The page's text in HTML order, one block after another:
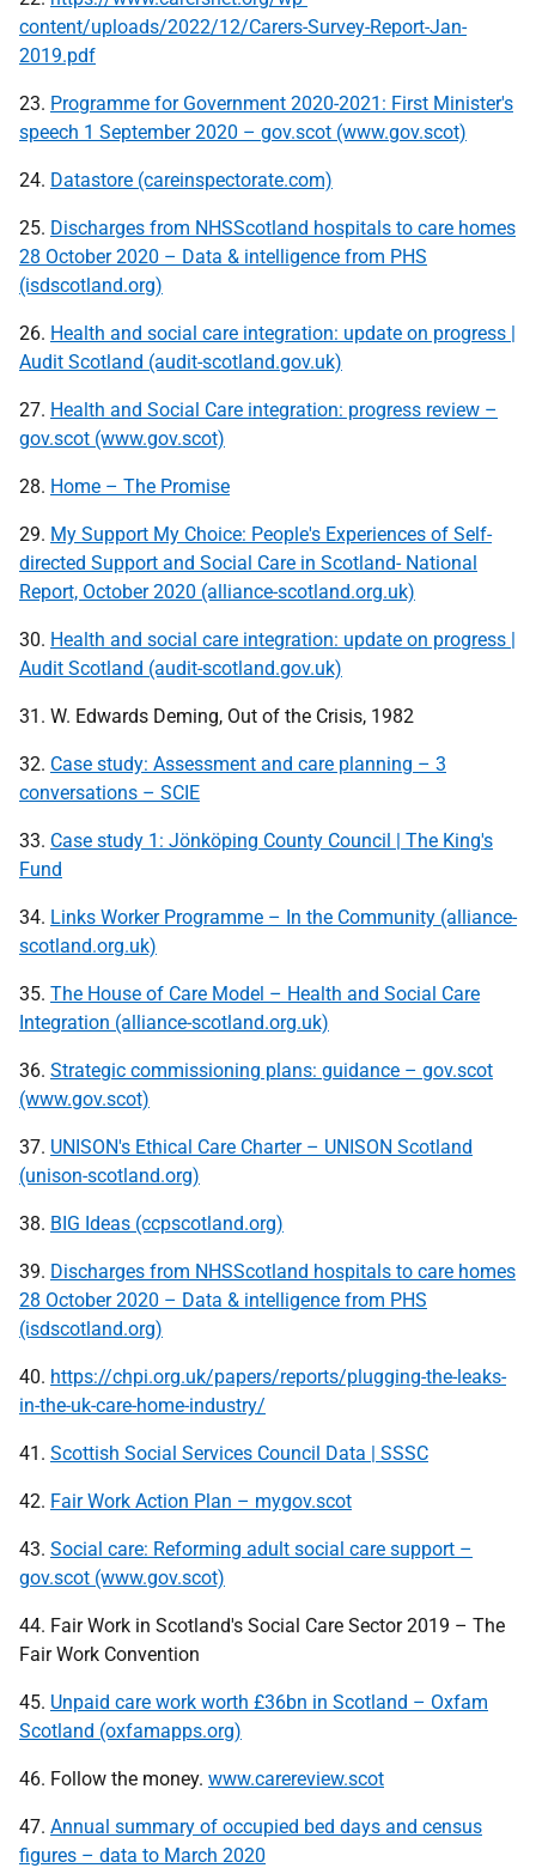
content/uploads/2022/12/Carers-Survey-Report-Jan-
2019.pdf
23. Programme for Government 2020-2021: First Minister's
speech 1 September 2020 – gov.scot (www.gov.scot)
24. Datastore (careinspectorate.com)
25. Discharges from NHSScotland hospitals to care homes
28 October 2020 – Data & intelligence from PHS
(isdscotland.org)
26. Health and social care integration: update on progress |
Audit Scotland (audit-scotland.gov.uk)
27. Health and Social Care integration: progress review –
gov.scot (www.gov.scot)
28. Home – The Promise
29. My Support My Choice: People's Experiences of Self-
directed Support and Social Care in Scotland- National
Report, October 2020 (alliance-scotland.org.uk)
30. Health and social care integration: update on progress |
Audit Scotland (audit-scotland.gov.uk)
31. W. Edwards Deming, Out of the Crisis, 1982
32. Case study: Assessment and care planning – 3
conversations – SCIE
33. Case study 1: Jönköping County Council | The King's
Fund
34. Links Worker Programme – In the Community (alliance-
scotland.org.uk)
35. The House of Care Model – Health and Social Care
Integration (alliance-scotland.org.uk)
36. Strategic commissioning plans: guidance – gov.scot
(www.gov.scot)
37. UNISON's Ethical Care Charter – UNISON Scotland
(unison-scotland.org)
38. BIG Ideas (ccpscotland.org)
39. Discharges from NHSScotland hospitals to care homes
28 October 2020 – Data & intelligence from PHS
(isdscotland.org)
40. https://chpi.org.uk/papers/reports/plugging-the-leaks-
in-the-uk-care-home-industry/
41. Scottish Social Services Council Data | SSSC
42. Fair Work Action Plan – mygov.scot
43. Social care: Reforming adult social care support –
gov.scot (www.gov.scot)
44. Fair Work in Scotland's Social Care Sector 2019 – The
Fair Work Convention
45. Unpaid care work worth £36bn in Scotland – Oxfam
Scotland (oxfamapps.org)
46. Follow the money. www.carereview.scot
47. Annual summary of occupied bed days and census
figures – data to March 2020